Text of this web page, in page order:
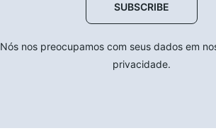
SUBSCRIBE
Nós nos preocupamos com seus dados em
privacidade.